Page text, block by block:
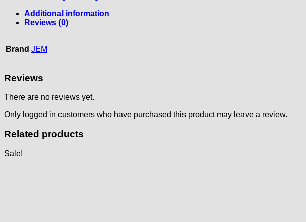
Additional information
Reviews (0)
Brand JEM
Reviews
There are no reviews yet.
Only logged in customers who have purchased this product may leave a review.
Related products
Sale!